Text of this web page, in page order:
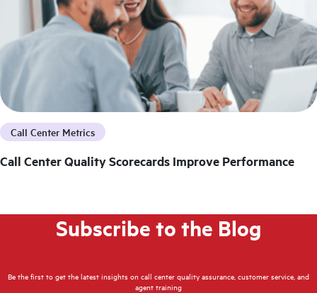
Call Center Metrics
Call Center Quality Scorecards Improve Performance
Subscribe to the Blog
Be the first to get the latest insights on call center quality assurance, customer service, and
agent training